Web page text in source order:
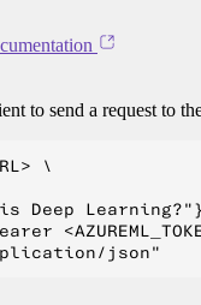
to send a request to
\
Deep